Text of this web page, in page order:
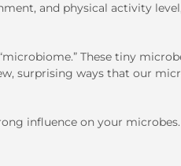
and physical activity
These tiny
surprising ways that our
influence on your microbes.